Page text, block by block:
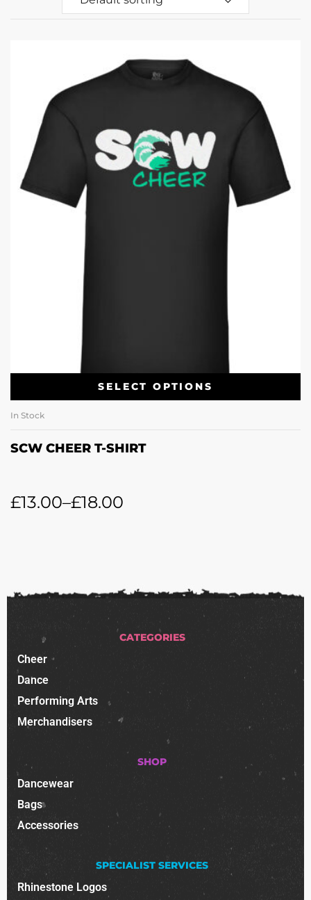
SELECT OPTIONS
In Stock
SCW CHEER T-SHIRT
£13.00–£18.00
CATEGORIES
Cheer
Dance
Performing Arts
Merchandisers
SHOP
Dancewear
Bags
Accessories
SPECIALIST SERVICES
Rhinestone Logos